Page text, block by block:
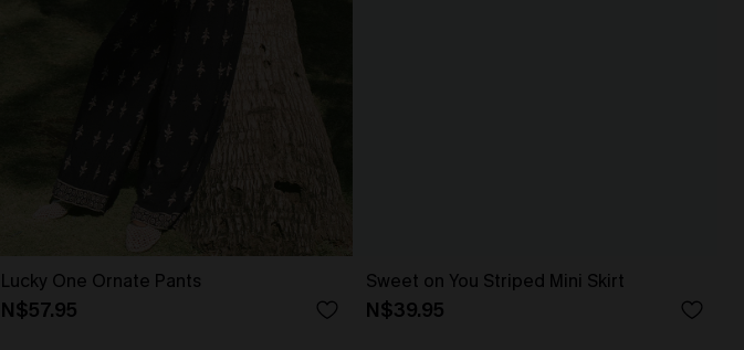
Lucky One Ornate Pants
N$57.95
Sweet on You Striped Mini Skirt
N$39.95